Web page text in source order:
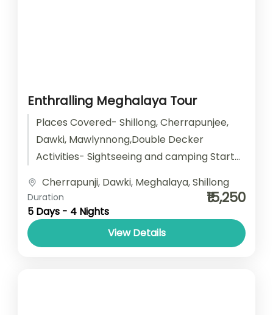
Enthralling Meghalaya Tour
Places Covered- Shillong, Cherrapunjee,
Dawki, Mawlynnong,Double Decker
Activities- Sightseeing and camping Start
Accomodation- Stay with Breakfast Car
type- SUV/ Sedan/...
Cherrapunji, Dawki, Meghalaya,Shillong
Duration
5 Days - 4 Nights
₹15,250
View Details